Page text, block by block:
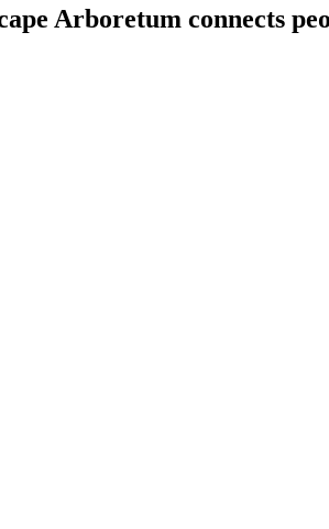
Arboretum connects